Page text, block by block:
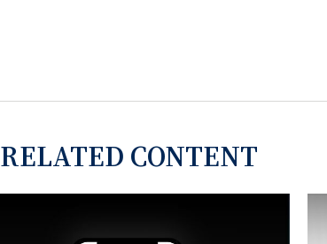
RELATED CONTENT